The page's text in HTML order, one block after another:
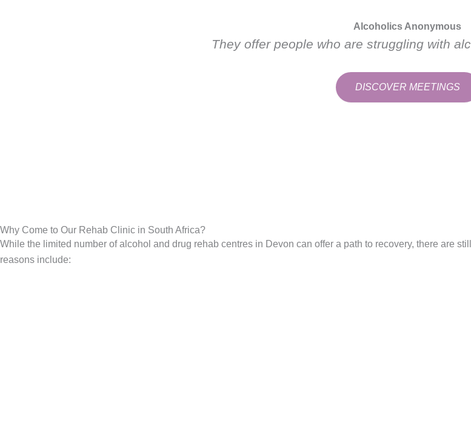
They offer people who are struggling with
DISCOVER MEETINGS
Alcoholics Anonymous
Why Come to Our Rehab Clinic in South Africa?
While the limited number of alcohol and drug rehab centres in Devon can offer a path to recovery, there are
reasons include: